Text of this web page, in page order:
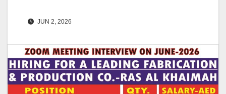
JUN 2, 2026